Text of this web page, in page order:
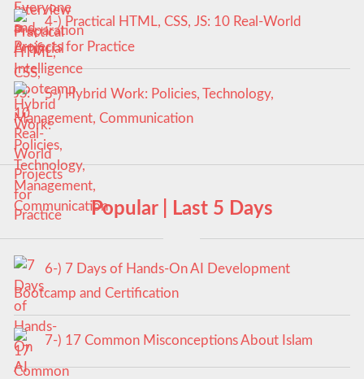
4-) Practical HTML, CSS, JS: 10 Real-World
Projects for Practice
5-) Hybrid Work: Policies, Technology,
Management, Communication
Popular | Last 5 Days
6-) 7 Days of Hands-On AI Development
Bootcamp and Certification
7-) 17 Common Misconceptions About Islam